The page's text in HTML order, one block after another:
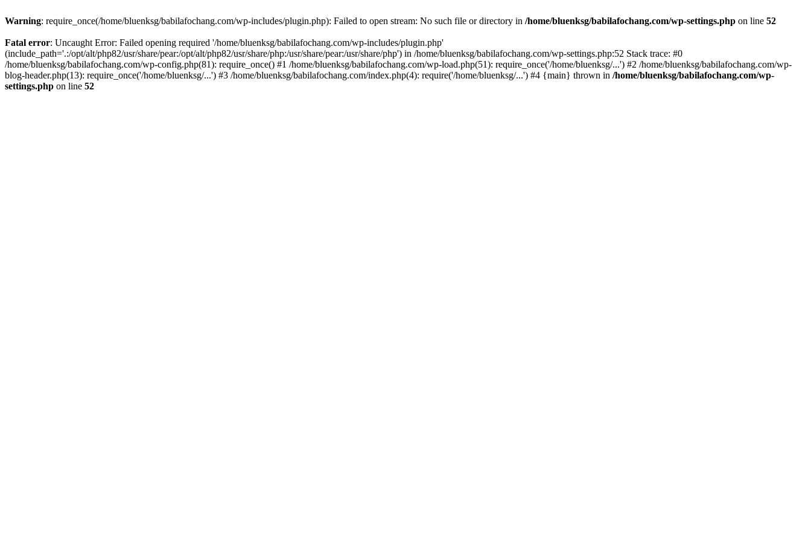
Warning: require_once(/home/bluenksg/babilafochang.com/wp-includes/plugin.php): Failed to open stream: No such file or directory in /home/bluenksg/babilafochang.com/wp-settings.php on line 52
Fatal error: Uncaught Error: Failed opening required '/home/bluenksg/babilafochang.com/wp-includes/plugin.php'
(include_path='.:/opt/alt/php82/usr/share/pear:/opt/alt/php82/usr/share/php:/usr/share/pear:/usr/share/php') in /home/bluenksg/babilafochang.com/wp-settings.php:52 Stack trace: #0
/home/bluenksg/babilafochang.com/wp-config.php(81): require_once() #1 /home/bluenksg/babilafochang.com/wp-load.php(51): require_once('/home/bluenksg/...') #2 /home/bluenksg/babilafochang.com/wp-
blog-header.php(13): require_once('/home/bluenksg/...') #3 /home/bluenksg/babilafochang.com/index.php(4): require('/home/bluenksg/...') #4 {main} thrown in /home/bluenksg/babilafochang.com/wp-
settings.php on line 52